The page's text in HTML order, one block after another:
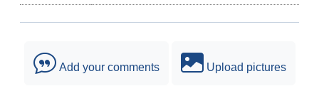
Add your comments Upload pictures